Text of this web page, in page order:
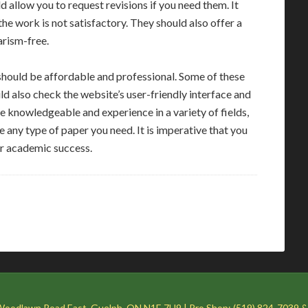
allow you to request revisions if you need them. It
work is not satisfactory. They should also offer a
free.
be affordable and professional. Some of these
also check the website’s user-friendly interface and
and experience in a variety of fields,
type of paper you need. It is imperative that you
success.